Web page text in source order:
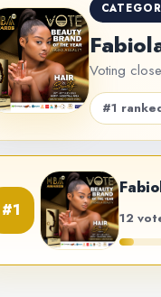
Voting
#1
#1 12